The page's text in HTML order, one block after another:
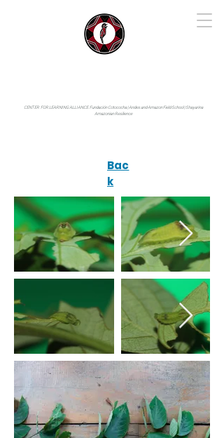
CENTER FOR LEARNING ALLIANCE:Fundación Cotococha |Andes and Amazon Field School |Shayarina
Amazonian Resilience
Bac
k